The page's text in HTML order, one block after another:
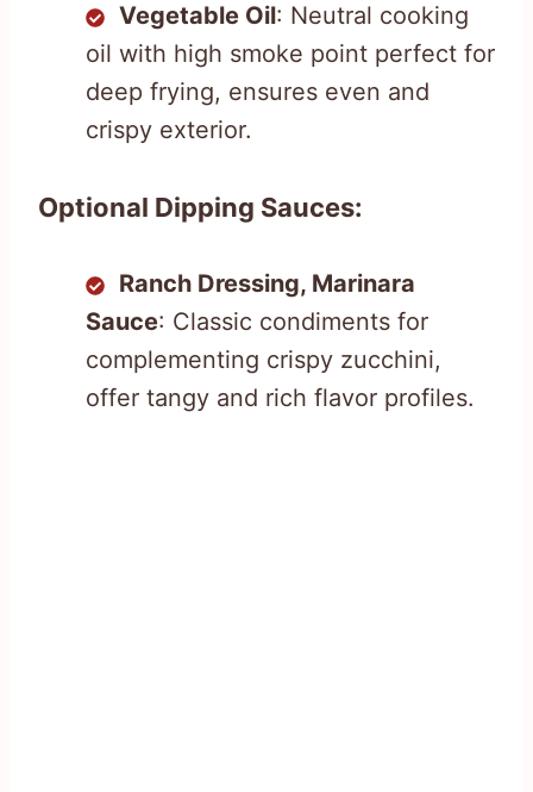
Vegetable Oil: Neutral cooking
oil with high smoke point perfect for
deep frying, ensures even and
crispy exterior.
Optional Dipping Sauces:
Ranch Dressing, Marinara
Sauce: Classic condiments for
complementing crispy zucchini,
offer tangy and rich flavor profiles.